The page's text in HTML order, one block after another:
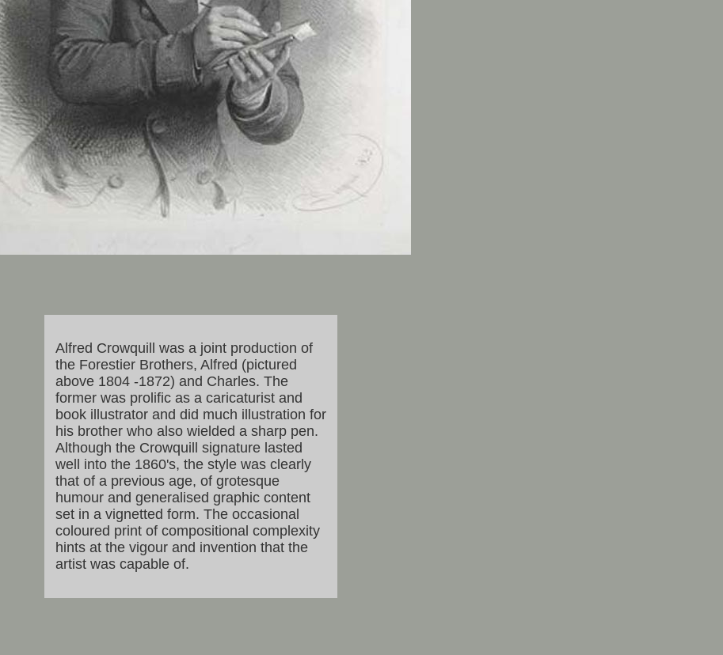
Alfred Crowquill was a joint production of
the Forestier Brothers, Alfred (pictured
above 1804 -1872) and Charles. The
former was prolific as a caricaturist and
book illustrator and did much illustration for
his brother who also wielded a sharp pen.
Although the Crowquill signature lasted
well into the 1860's, the style was clearly
that of a previous age, of grotesque
humour and generalised graphic content
set in a vignetted form. The occasional
coloured print of compositional complexity
hints at the vigour and invention that the
artist was capable of.